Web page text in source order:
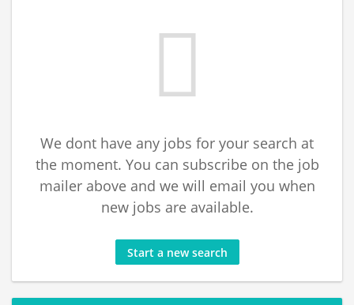
We dont have any jobs for your search at
the moment. You can subscribe on the job
mailer above and we will email you when
new jobs are available.
Start a new search